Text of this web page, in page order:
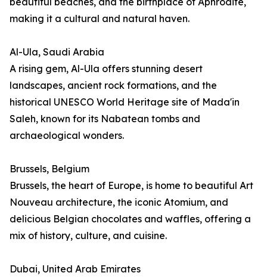
making it a cultural and natural haven.
Al-Ula, Saudi Arabia
A rising gem, Al-Ula offers stunning desert
landscapes, ancient rock formations, and the
historical UNESCO World Heritage site of Mada'in
Saleh, known for its Nabatean tombs and
archaeological wonders.
Brussels, Belgium
Brussels, the heart of Europe, is home to beautiful Art
Nouveau architecture, the iconic Atomium, and
delicious Belgian chocolates and waffles, offering a
mix of history, culture, and cuisine.
Dubai, United Arab Emirates